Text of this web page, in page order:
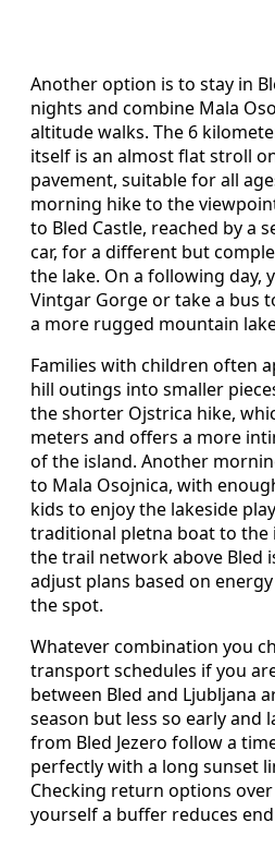
Another option is to stay in
nights and combine Mala
altitude walks. The 6
itself is an almost flat stroll
pavement, suitable for all
morning hike to the
to Bled Castle, reached by a
car, for a different but
the lake. On a following day,
Vintgar Gorge or take a bus
a more rugged mountain
Families with children often
hill outings into smaller
the shorter Ojstrica hike,
meters and offers a more
of the island. Another
to Mala Osojnica, with
kids to enjoy the lakeside
traditional pletna boat to the
the trail network above Bled
adjust plans based on
the spot.
Whatever combination you
transport schedules if you
between Bled and Ljubljana
season but less so early and
from Bled Jezero follow a
perfectly with a long sunset
Checking return options
yourself a buffer reduces